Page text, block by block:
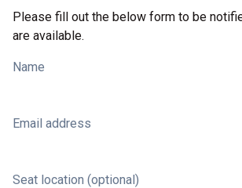
Please fill out the below form to be
are available.
Name
Email address
Seat location (optional)